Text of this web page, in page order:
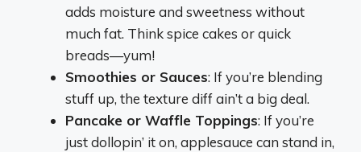
adds moisture and sweetness without
much fat. Think spice cakes or quick
breads—yum!
Smoothies or Sauces: If you’re blending
stuff up, the texture diff ain’t a big deal.
Pancake or Waffle Toppings: If you’re
just dollopin’ it on, applesauce can stand in,